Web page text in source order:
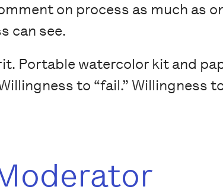
on process as much as
can see.
Portable watercolor kit and
to “fail.” Willingness